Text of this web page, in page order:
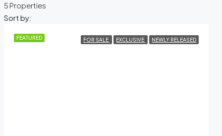
5 Properties
Sort by:
FEATURED FOR SALE EXCLUSIVE NEWLY RELEASED